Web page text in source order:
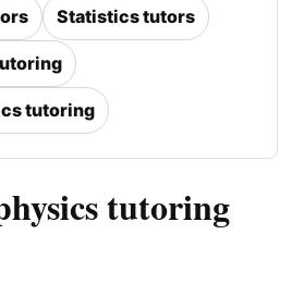
Statistics tutors
tutoring
tutoring